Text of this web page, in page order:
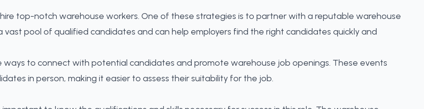
top-notch warehouse workers. One of these strategies is to partner with a reputable warehouse
pool of qualified candidates and can help employers find the right candidates quickly and
to connect with potential candidates and promote warehouse job openings. These events
in person, making it easier to assess their suitability for the job.